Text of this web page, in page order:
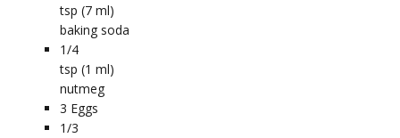
tsp (7 ml)
baking soda
1/4
tsp (1 ml)
nutmeg
3 Eggs
1/3